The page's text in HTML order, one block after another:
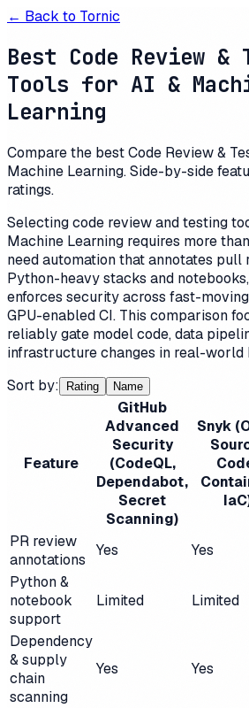
← Back to Tornic
Best Code Review &
Tools for AI &
Learning
Compare the best Code Review &
Machine Learning. Side-by-side
ratings.
Selecting code review and testing
Machine Learning requires more
need automation that annotates pull
Python-heavy stacks and
enforces security across fast-
GPU-enabled CI. This comparison
reliably gate model code, data
infrastructure changes in real-world
Sort by:
Rating Name
Feature
GitHub
Advanced
Security
(CodeQL,
Dependabot,
Secret
Scanning)
Snyk
PR review
annotations
Yes Yes
Python &
notebook
support
Limited Limited
Dependency
& supply
chain
scanning
Yes Yes